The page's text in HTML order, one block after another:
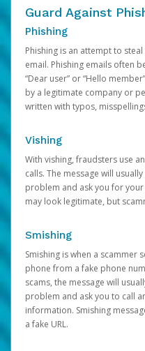
Guard Against
Phishing
Phishing is an attempt to
email. Phishing emails often
“Dear user” or “Hello
by a legitimate company or
written with typos,
Vishing
With vishing, fraudsters use
calls. The message will
problem and ask you for
may look legitimate, but
Smishing
Smishing is when a scammer
phone from a fake phone
scams, the message will
problem and ask you to call
information. Smishing
a fake URL.